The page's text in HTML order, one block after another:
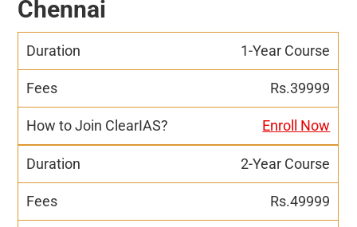
Chennai
1-Year Course
Rs.39999
Enroll Now
2-Year Course
Rs.49999